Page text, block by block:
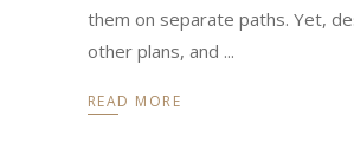
them on separate paths. Yet,
other plans, and
READ MORE